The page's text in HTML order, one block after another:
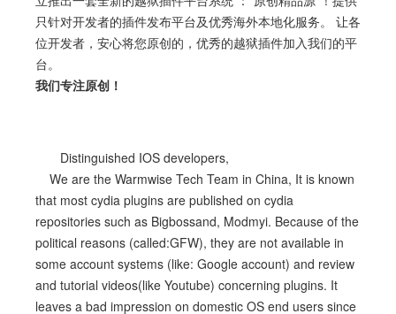
只针对开发者的插件发布平台及优秀海外本地化服务。 让各
位开发者，安心将您原创的，优秀的越狱插件加入我们的平
台。
我们专注原创！
Distinguished IOS developers,
We are the Warmwise Tech Team in China, It is known
that most cydia plugins are published on cydia
repositories such as Bigbossand, Modmyi. Because of the
political reasons (called:GFW), they are not available in
some account systems (like: Google account) and review
and tutorial videos(like Youtube) concerning plugins. It
leaves a bad impression on domestic OS end users since